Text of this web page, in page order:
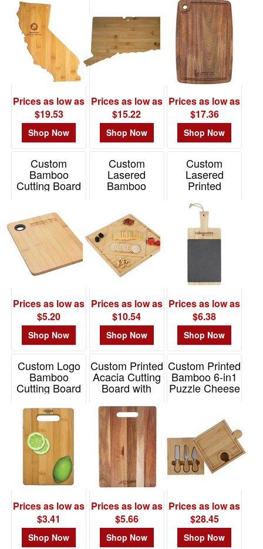
Prices as low as
$19.53
Shop Now
Prices as low as
$15.22
Shop Now
Item# 20-7704
Prices as low as
$17.36
Shop Now
Custom
Bamboo
Cutting Board
Prices as low as
$5.20
Shop Now
Custom
Lasered
Bamboo
Cutting Board
Item# 2335-EV
Prices as low as
$10.54
Shop Now
Custom
Lasered
Printed
Slate
Charcuterie
Cutting Board
Item# 2139
Prices as low as
$6.38
Shop Now
Custom Logo
Bamboo
Cutting Board
Prices as low as
$3.41
Shop Now
Custom Printed
Acacia Cutting
Board with
Item# 2485-EV
Prices as low as
$5.66
Shop Now
Custom Printed
Bamboo 6-in1
Puzzle Cheese
Prices as low as
$28.45
Shop Now